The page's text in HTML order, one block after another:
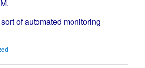
of automated monitoring